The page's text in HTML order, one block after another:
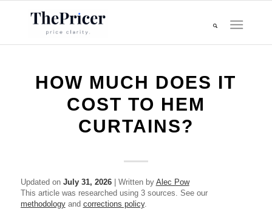
HOW MUCH DOES IT
COST TO HEM
CURTAINS?
Updated on July 31, 2026| Written by Alec Pow
This article was researched using 3 sources. See our
methodologyand corrections policy.